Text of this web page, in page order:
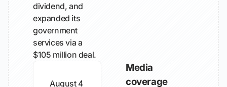
dividend, and
expanded its
government
services via a
$105 million deal.
August 4
Media
coverage